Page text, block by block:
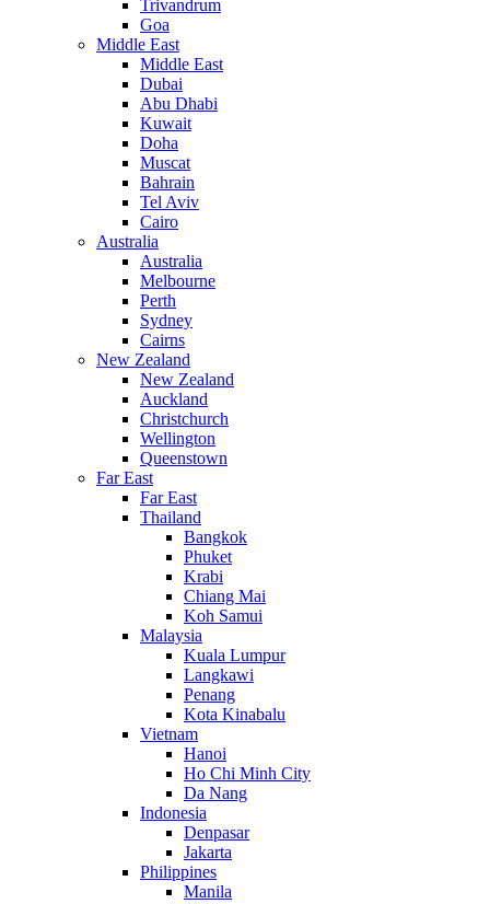
Trivandrum
Goa
Middle East
Middle East
Dubai
Abu Dhabi
Kuwait
Doha
Muscat
Bahrain
Tel Aviv
Cairo
Australia
Australia
Melbourne
Perth
Sydney
Cairns
New Zealand
New Zealand
Auckland
Christchurch
Wellington
Queenstown
Far East
Far East
Thailand
Bangkok
Phuket
Krabi
Chiang Mai
Koh Samui
Malaysia
Kuala Lumpur
Langkawi
Penang
Kota Kinabalu
Vietnam
Hanoi
Ho Chi Minh City
Da Nang
Indonesia
Denpasar
Jakarta
Philippines
Manila